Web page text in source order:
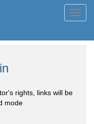
rights, links will be
mode